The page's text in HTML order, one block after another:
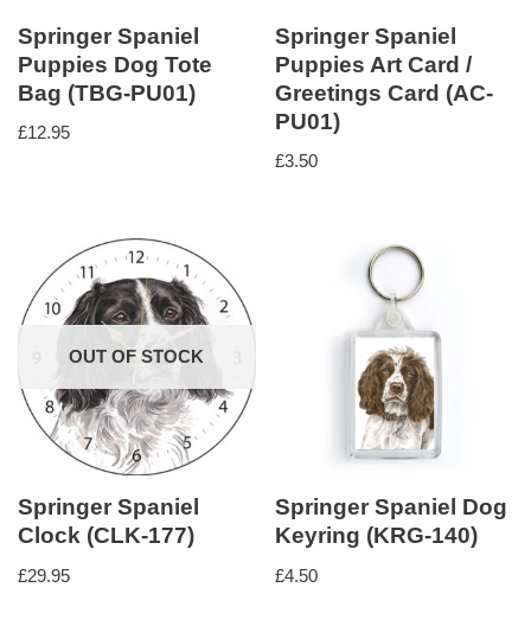
Springer Spaniel
Puppies Dog Tote
Bag (TBG-PU01)
£12.95
Springer Spaniel
Puppies Art Card /
Greetings Card (AC-
PU01)
£3.50
OUT OF STOCK
Springer Spaniel
Clock (CLK-177)
£29.95
Springer Spaniel Dog
Keyring (KRG-140)
£4.50